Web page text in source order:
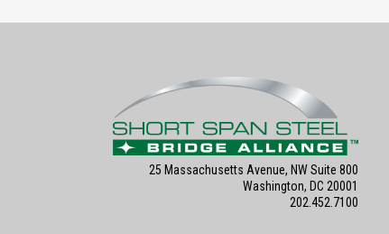
25 Massachusetts Avenue, NW Suite 800
Washington, DC 20001
202.452.7100